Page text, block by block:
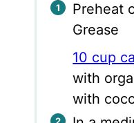
Preheat
Grease
10 cup
with
with